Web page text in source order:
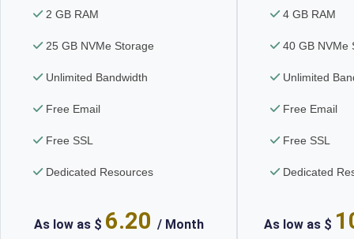
2 GB RAM
25 GB NVMe Storage
Unlimited Bandwidth
Free Email
Free SSL
Dedicated Resources
As low as $ 6.20 / Month
4 GB RAM
40 GB NVMe
Unlimited
Free Email
Free SSL
Dedicated
As low as $